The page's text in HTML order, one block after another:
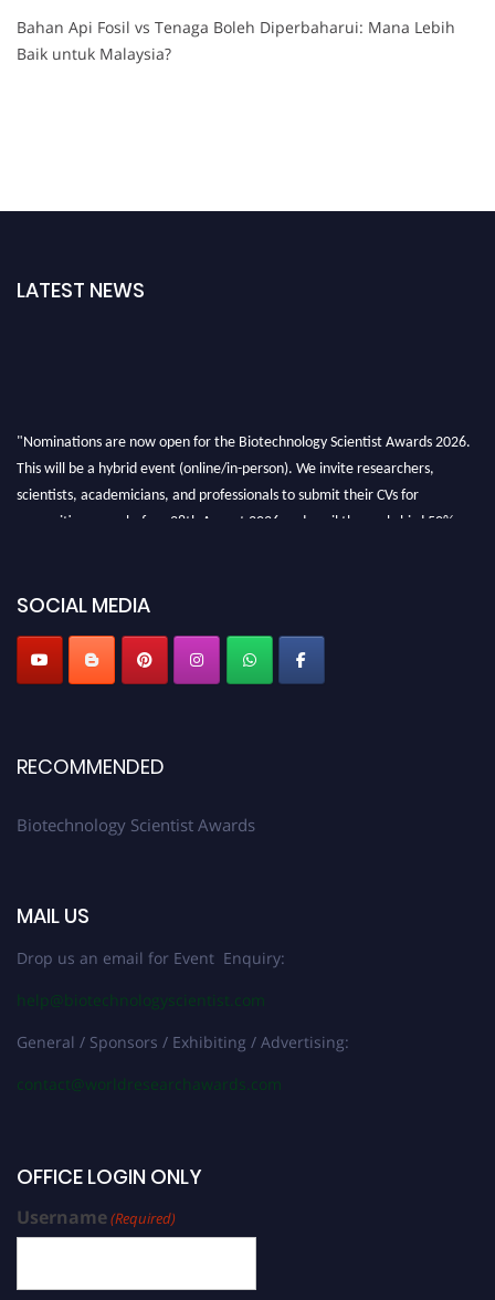
Bahan Api Fosil vs Tenaga Boleh Diperbaharui: Mana Lebih
Baik untuk Malaysia?
LATEST NEWS
"Nominations are now open for the Biotechnology Scientist Awards 2026.
This will be a hybrid event (online/in-person). We invite researchers,
scientists, academicians, and professionals to submit their CVs for
recognition on or before 28th August 2026 and avail the early bird 50%
SOCIAL MEDIA
RECOMMENDED
Biotechnology Scientist Awards
MAIL US
Drop us an email for Event Enquiry:
help@biotechnologyscientist.com
General / Sponsors / Exhibiting / Advertising:
contact@worldresearchawards.com
OFFICE LOGIN ONLY
Username(Required)